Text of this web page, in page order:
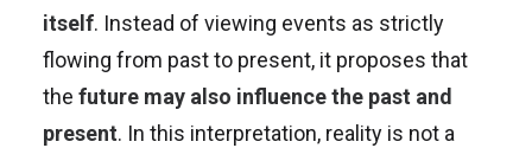
itself. Instead of viewing events as strictly
flowing from past to present, it proposes that
the future may also influence the past and
present. In this interpretation, reality is not a